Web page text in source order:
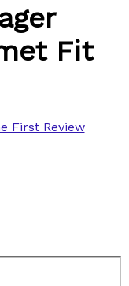
Fit
First Review